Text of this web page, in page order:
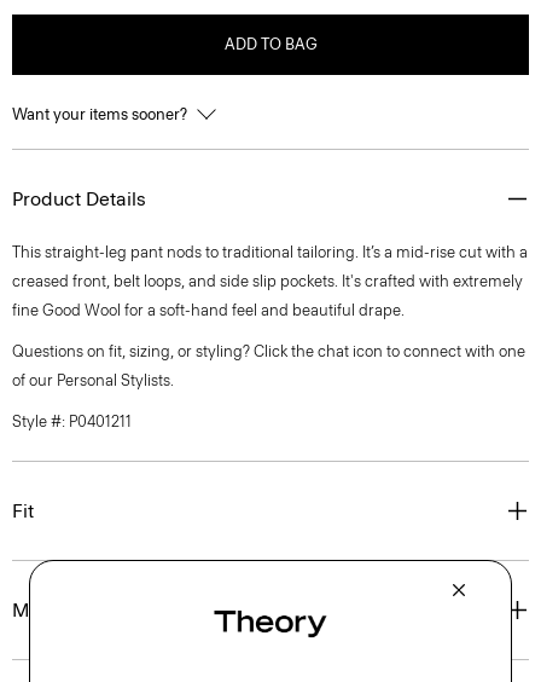
ADD TO BAG
Want your items sooner?
Product Details
This straight-leg pant nods to traditional tailoring. It’s a mid-rise cut with a
creased front, belt loops, and side slip pockets. It's crafted with extremely
fine Good Wool for a soft-hand feel and beautiful drape.
Questions on fit, sizing, or styling? Click the chat icon to connect with one
of our Personal Stylists.
Style #: P0401211
Fit
Materials & Care